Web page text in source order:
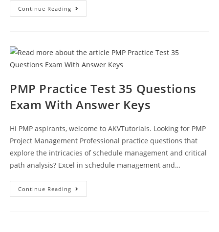
Continue Reading Practice
PMP
With
Answer
Explanation
PMP Practice Test 35 Questions
Exam With Answer Keys
Hi PMP aspirants, welcome to AKVTutorials. Looking for PMP
Project Management Professional practice questions that
explore the intricacies of schedule management and critical
path analysis? Excel in schedule management and…
Continue Reading PMP
Practice